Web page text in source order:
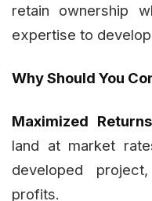
retain ownership
expertise to
Why Should You
Maximized Returns
land at market
developed
profits.